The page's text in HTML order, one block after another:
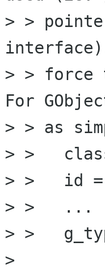
> >
> >
For
> > as
> >
> >   id =
> >   ...
> >
>